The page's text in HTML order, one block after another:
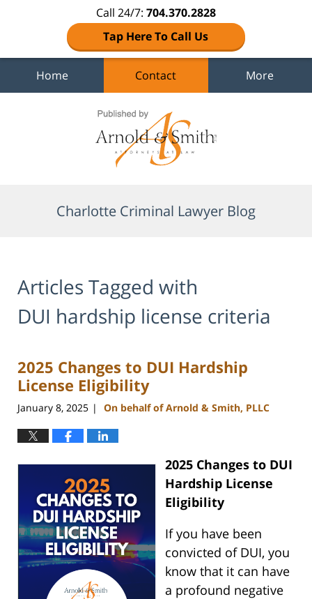
Call 24/7: 704.370.2828
Tap Here To Call Us
Home Contact More
Charlotte Criminal Lawyer Blog
Articles Tagged with
DUI hardship license criteria
2025 Changes to DUI Hardship
License Eligibility
January 8, 2025 | On behalf of Arnold & Smith, PLLC
2025 Changes to DUI
Hardship License
Eligibility
If you have been
convicted of DUI, you
know that it can have
a profound negative